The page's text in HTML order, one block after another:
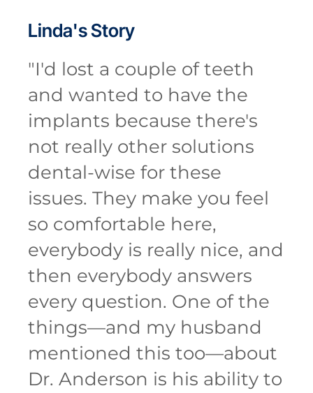
Linda'sStory
"I'd lost a couple of teeth
and wanted to have the
implants because there's
not really other solutions
dental-wise for these
issues. They make you feel
so comfortable here,
everybody is really nice, and
then everybody answers
every question. One of the
things—and my husband
mentioned this too—about
Dr. Anderson is his ability to